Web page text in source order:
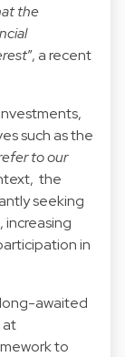
the
”, a recent
such as the
to our
the
seeking
increasing
in
awaited
at
to